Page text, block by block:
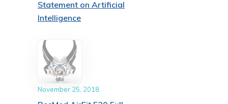
Statement on Artificial
Intelligence
November 25, 2018